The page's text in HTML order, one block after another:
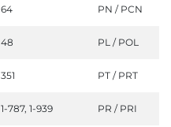
64 PN / PCN
48 PL / POL
351 PT / PRT
1-787, 1-939 PR / PRI